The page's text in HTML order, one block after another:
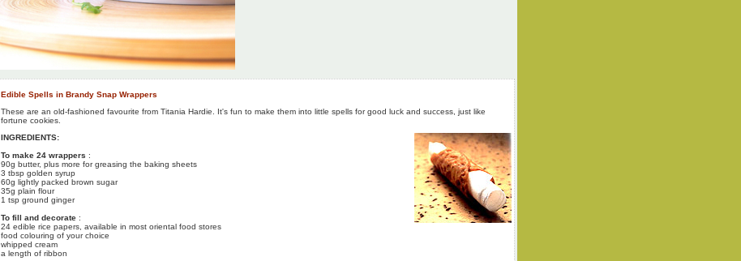
Edible Spells in Brandy Snap Wrappers
These are an old-fashioned favourite from Titania Hardie. It's fun to make them into little spells for good luck and success, just like
fortune cookies.
INGREDIENTS:
To make 24 wrappers :
90g butter, plus more for greasing the baking sheets
3 tbsp golden syrup
60g lightly packed brown sugar
35g plain flour
1 tsp ground ginger
To fill and decorate :
24 edible rice papers, available in most oriental food stores
food colouring of your choice
whipped cream
a length of ribbon